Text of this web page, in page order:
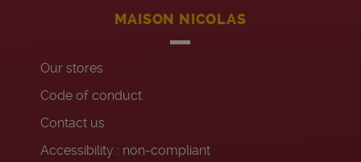
MAISON NICOLAS
Our stores
Code of conduct
Contact us
Accessibility : non-compliant